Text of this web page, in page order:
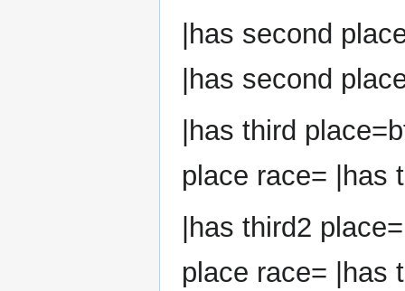
|has second
|has second
|has third
place race= |has
|has third2
place race= |has